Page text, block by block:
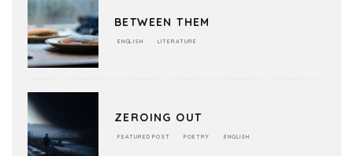
BETWEEN THEM
ENGLISH LITERATURE
ZEROING OUT
FEATURED POST POETRY ENGLISH